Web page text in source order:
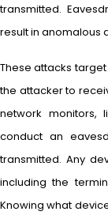
transmitted.
result in anomalous
These attacks
the attacker to
network
conduct an
transmitted. Any
including the
Knowing what